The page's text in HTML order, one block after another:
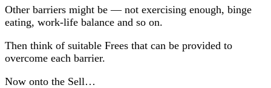
Other barriers might be — not exercising enough, binge
eating, work-life balance and so on.
Then think of suitable Frees that can be provided to
overcome each barrier.
Now onto the Sell…